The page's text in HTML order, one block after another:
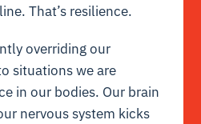
That’s resilience.
overriding our
situations we are
in our bodies. Our brain
nervous system kicks